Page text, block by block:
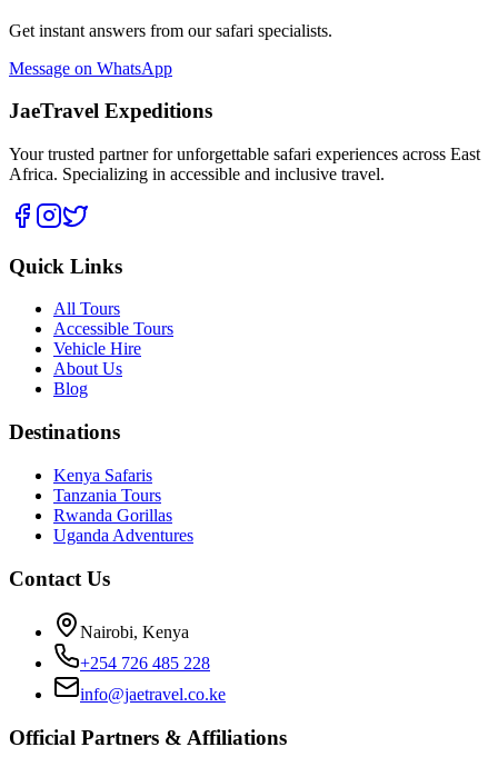
Get instant answers from our safari specialists.
Message on WhatsApp
JaeTravel Expeditions
Your trusted partner for unforgettable safari experiences across East
Africa. Specializing in accessible and inclusive travel.
Quick Links
All Tours
Accessible Tours
Vehicle Hire
About Us
Blog
Destinations
Kenya Safaris
Tanzania Tours
Rwanda Gorillas
Uganda Adventures
Contact Us
Nairobi, Kenya
+254 726 485 228
info@jaetravel.co.ke
Official Partners & Affiliations